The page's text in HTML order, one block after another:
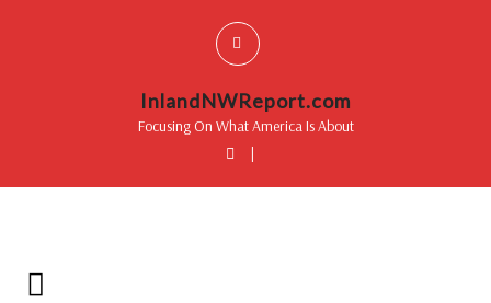
InlandNWReport.com
Focusing On What America Is About
|